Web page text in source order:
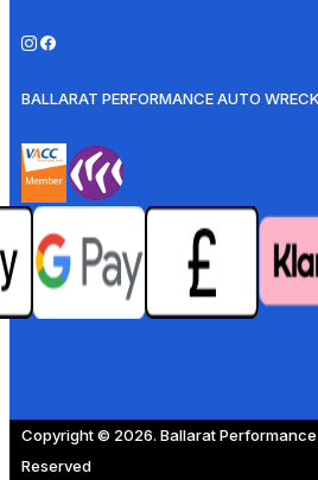
BALLARAT PERFORMANCE AUTO
Copyright © 2026. Ballarat
Reserved